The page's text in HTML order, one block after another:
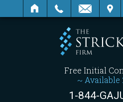
SEARCH
Free Initial
~ Available
1-844-